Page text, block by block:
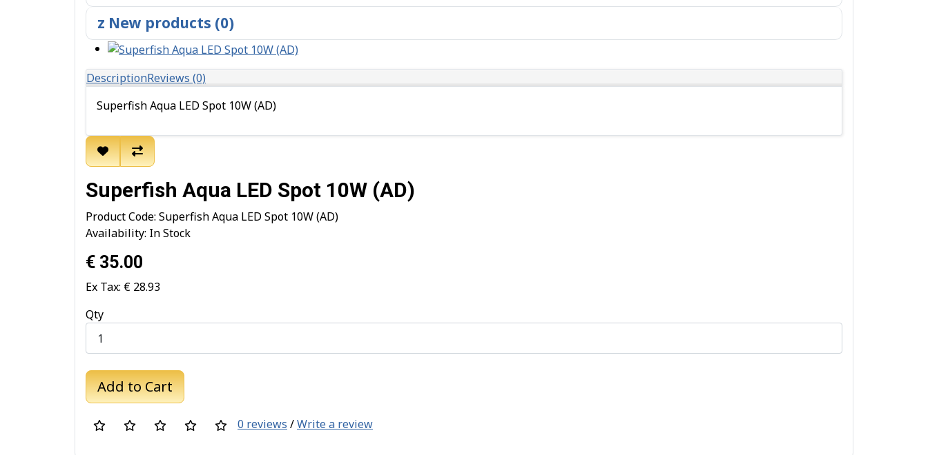
z New products (0)
DescriptionReviews (0)
Superfish Aqua LED Spot 10W (AD)
Superfish Aqua LED Spot 10W (AD)
Product Code: Superfish Aqua LED Spot 10W (AD)
Availability: In Stock
€ 35.00
Ex Tax: € 28.93
Qty
Add to Cart
0 reviews /Write a review